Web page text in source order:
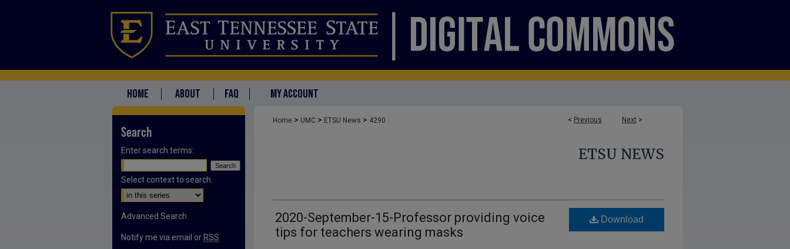
HOME ABOUT FAQ MY ACCOUNT
< Previous Next >
Home > UMC > ETSU News > 4290
ETSU NEWS
2020-September-15-Professor providing voice
tips for teachers wearing masks
Download
Search
Enter search terms:
Select context to search:
Advanced Search
Notify me via email or RSS